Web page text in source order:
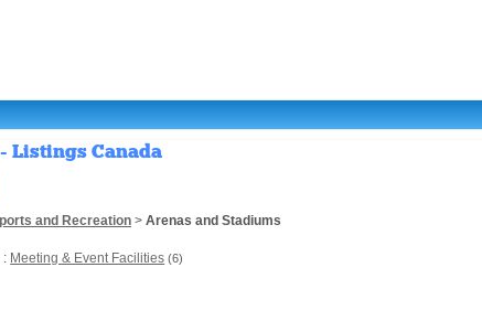
Listings Canada
and Recreation > Arenas and Stadiums
: Meeting & Event Facilities (6)